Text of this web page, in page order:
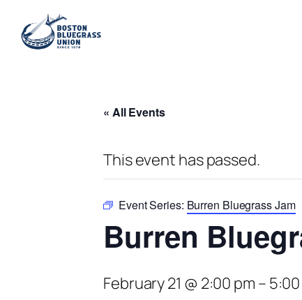
« All Events
This event has passed.
Event Series: Burren Bluegrass Jam
Burren
February 21 @ 2:00 pm –